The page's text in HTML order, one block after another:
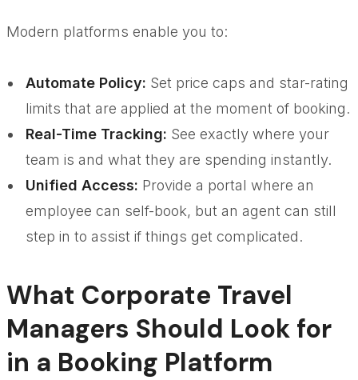
Modern platforms enable you to:
Automate Policy: Set price caps and star-rating
limits that are applied at the moment of booking.
Real-Time Tracking: See exactly where your
team is and what they are spending instantly.
Unified Access: Provide a portal where an
employee can self-book, but an agent can still
step in to assist if things get complicated.
What Corporate Travel
Managers Should Look for
in a Booking Platform